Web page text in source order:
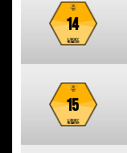
14
15